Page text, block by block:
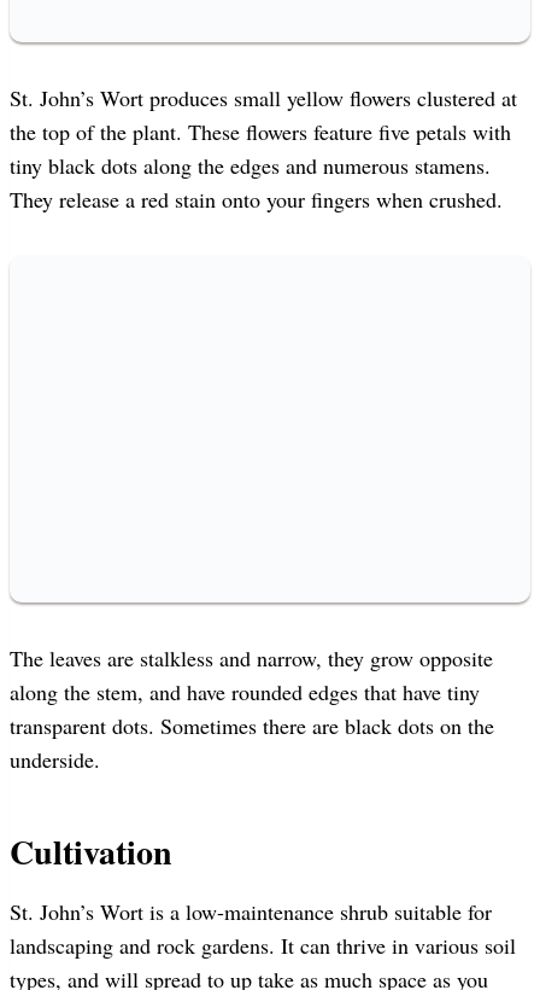
St. John’s Wort produces small yellow flowers clustered at
the top of the plant. These flowers feature five petals with
tiny black dots along the edges and numerous stamens.
They release a red stain onto your fingers when crushed.
The leaves are stalkless and narrow, they grow opposite
along the stem, and have rounded edges that have tiny
transparent dots. Sometimes there are black dots on the
underside.
Cultivation
St. John’s Wort is a low-maintenance shrub suitable for
landscaping and rock gardens. It can thrive in various soil
types, and will spread to up take as much space as you